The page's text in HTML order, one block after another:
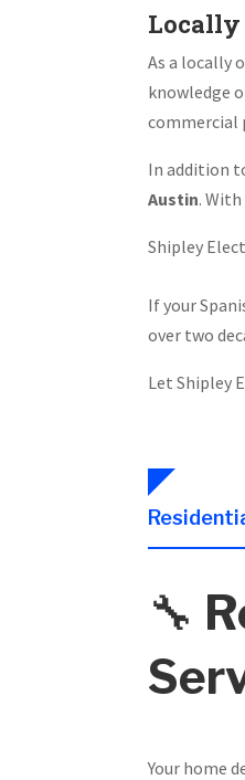
Locally
As a locally
knowledge
commercial
In addition
Austin.
Shipley
If your
over two
Let Shipley
🔧
Your home